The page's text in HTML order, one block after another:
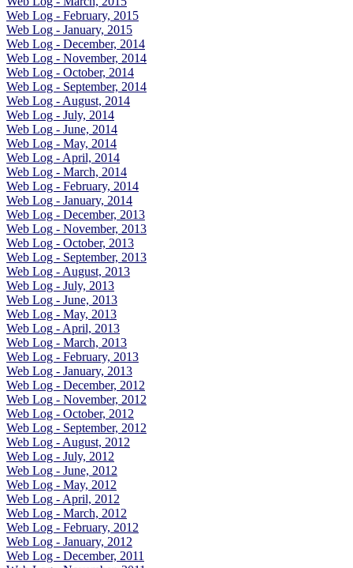
Web Log - February, 2015
Web Log - January, 2015
Web Log - December, 2014
Web Log - November, 2014
Web Log - October, 2014
Web Log - September, 2014
Web Log - August, 2014
Web Log - July, 2014
Web Log - June, 2014
Web Log - May, 2014
Web Log - April, 2014
Web Log - March, 2014
Web Log - February, 2014
Web Log - January, 2014
Web Log - December, 2013
Web Log - November, 2013
Web Log - October, 2013
Web Log - September, 2013
Web Log - August, 2013
Web Log - July, 2013
Web Log - June, 2013
Web Log - May, 2013
Web Log - April, 2013
Web Log - March, 2013
Web Log - February, 2013
Web Log - January, 2013
Web Log - December, 2012
Web Log - November, 2012
Web Log - October, 2012
Web Log - September, 2012
Web Log - August, 2012
Web Log - July, 2012
Web Log - June, 2012
Web Log - May, 2012
Web Log - April, 2012
Web Log - March, 2012
Web Log - February, 2012
Web Log - January, 2012
Web Log - December, 2011